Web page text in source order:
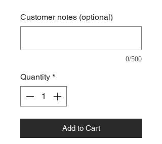
Customer notes (optional)
0/500
Quantity *
Add to Cart